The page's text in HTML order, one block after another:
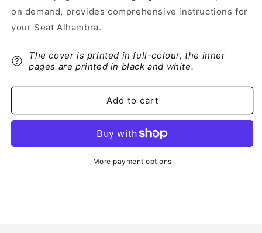
2015
Seat
Owner&#39;s
Manual
German
2015
Seat
Owner&#39;s
Manual
German
on demand, provides comprehensive instructions for
your Seat Alhambra.
The cover is printed in full-colour, the inner
pages are printed in black and white.
Add to cart
More payment options